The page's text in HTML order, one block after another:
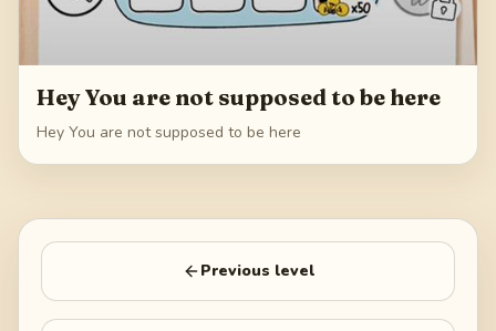
Hey You are not supposed to be here
Hey You are not supposed to be here
Previous level